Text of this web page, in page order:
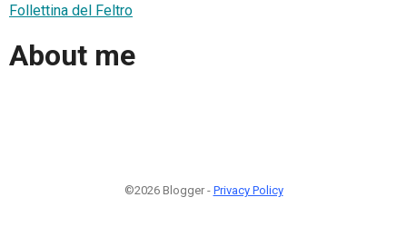
Follettina del Feltro
About me
©2026 Blogger - Privacy Policy